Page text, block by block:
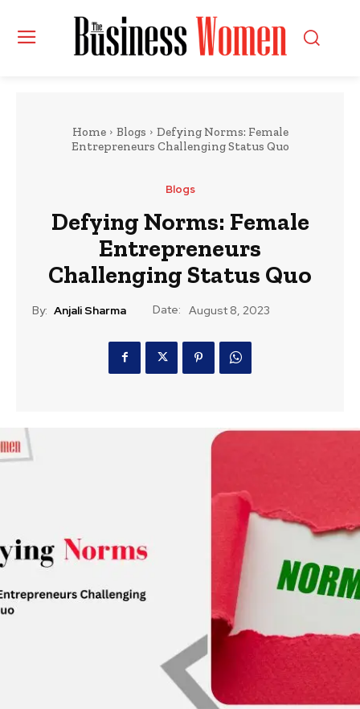
Home Blogs
Defying Norms: Female
Entrepreneurs Challenging Status Quo
Blogs
Defying Norms: Female
Entrepreneurs
Challenging Status Quo
By: Anjali Sharma Date: August 8, 2023